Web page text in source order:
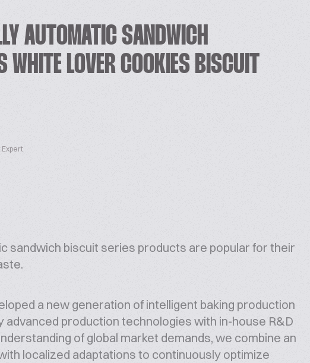
AUTOMATIC SANDWICH
WHITE LOVER COOKIES BISCUIT
Expert
sandwich biscuit series products are popular for their
a new generation of intelligent baking production
advanced production technologies with in-house R&D
of global market demands, we combine an
localized adaptations to continuously optimize